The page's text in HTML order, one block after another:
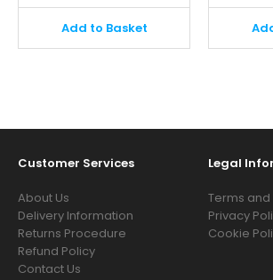
Add to Basket
Customer Services
About Us
Delivery Information
Returns Procedure
Refund Policy
Contact Us
Legal
Terms
Privacy
Cookie